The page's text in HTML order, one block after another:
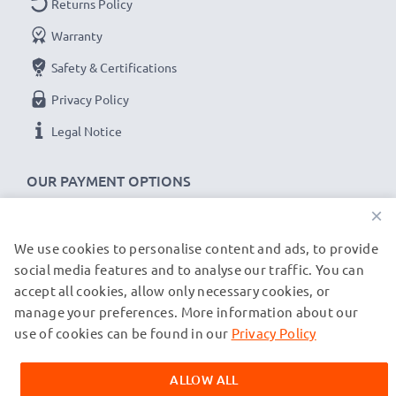
your files, photos & videos from one device to any
computer, laptop or tablet
✔Software / firmware updates supported
computer cable with 480 MBit/s - USB 2.0 high
transfer rate
versions
JBL Flip 2, 3, 4 cable specifications:
CELLONIC Headphone Data & Charging Lead /
Interface Cable
Cable Material: PVC
OUR PAYMENT OPTIONS
Returns Policy
Warranty
Safety & Certifications
Privacy Policy
Legal Notice
OUR SHIPPING PARTNERS
© subtel.de 2026
All prices are inclusive of VAT and exclusive of shipping costs.
trademarks of their owners and are cited on our web pages
exclusively to provide information about our products.
×
We use cookies to personalise content and ads, to provide
social media features and to analyse our traffic. You can
accept all cookies, allow only necessary cookies, or
manage your preferences. More information about our
use of cookies can be found in our Privacy Policy
ALLOW ALL